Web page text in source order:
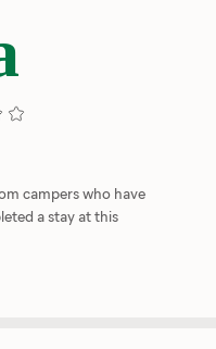
campers who have
a stay at this